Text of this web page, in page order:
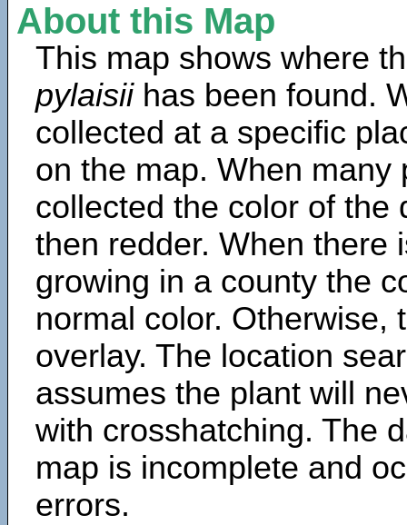
About this Map
This map shows where
pylaisiihas been found.
collected at a specific
on the map. When many
collected the color of the
then redder. When there
growing in a county the
normal color. Otherwise,
overlay. The location
assumes the plant will
with crosshatching. The
map is incomplete and
errors.